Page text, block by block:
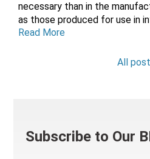
necessary than in the
as those produced for use in
Read More
All
Subscribe to Our